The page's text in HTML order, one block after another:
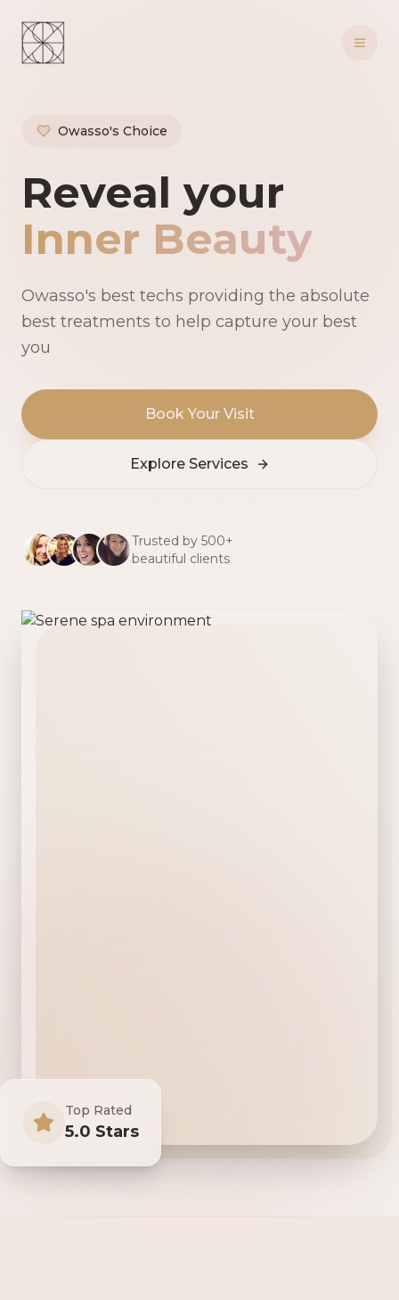
Owasso's Choice
Owasso's
Reveal your
Inner Beauty
Owasso's best techs providing the absolute
best treatments to help capture your best
you
Book Your Visit
Explore Services
Trusted by 500+
beautiful clients
Top Rated
5.0 Stars